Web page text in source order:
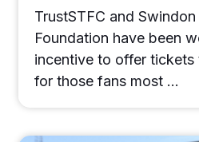
TrustSTFC and
Foundation have been
incentive to offer tickets
for those fans most …